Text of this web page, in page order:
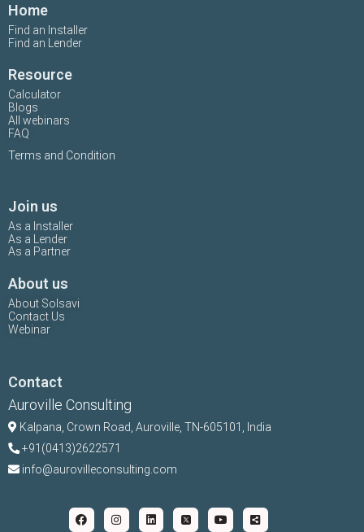
Home
Find an Installer
Find an Lender
Resource
Calculator
Blogs
All webinars
FAQ
Terms and Condition
Join us
As a Installer
As a Lender
As a Partner
About us
About Solsavi
Contact Us
Webinar
Contact
Auroville Consulting
Kalpana, Crown Road, Auroville, TN-605101, India
+91(0413)2622571
info@aurovilleconsulting.com